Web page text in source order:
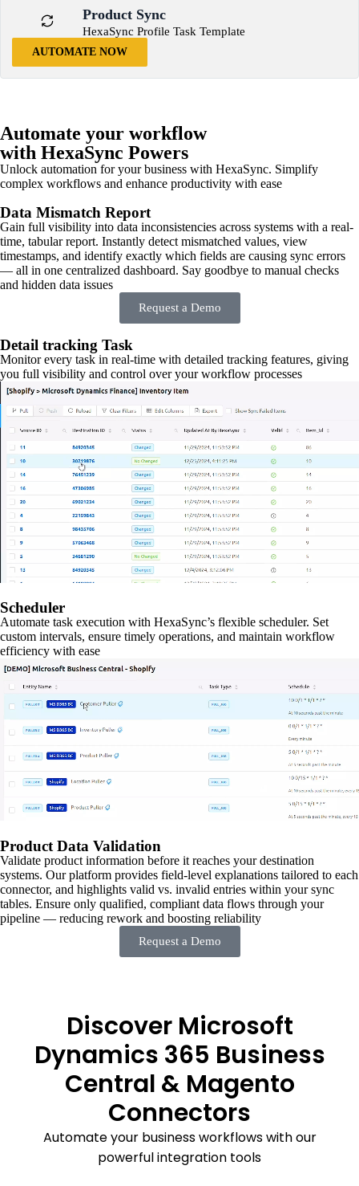
Product Sync
HexaSync Profile Task Template
AUTOMATE NOW
Automate your workflow
with HexaSync Powers
Unlock automation for your business with HexaSync. Simplify
complex workflows and enhance productivity with ease
Data Mismatch Report
Gain full visibility into data inconsistencies across systems with a real-
time, tabular report. Instantly detect mismatched values, view
timestamps, and identify exactly which fields are causing sync errors
— all in one centralized dashboard. Say goodbye to manual checks
and hidden data issues
Request a Demo
Detail tracking Task
Monitor every task in real-time with detailed tracking features, giving
you full visibility and control over your workflow processes
Scheduler
Automate task execution with HexaSync’s flexible scheduler. Set
custom intervals, ensure timely operations, and maintain workflow
efficiency with ease
Product Data Validation
Validate product information before it reaches your destination
systems. Our platform provides field-level explanations tailored to each
connector, and highlights valid vs. invalid entries within your sync
tables. Ensure only qualified, compliant data flows through your
pipeline — reducing rework and boosting reliability
Request a Demo
Discover Microsoft
Dynamics 365 Business
Central & Magento
Connectors
Automate your business workflows with our
powerful integration tools